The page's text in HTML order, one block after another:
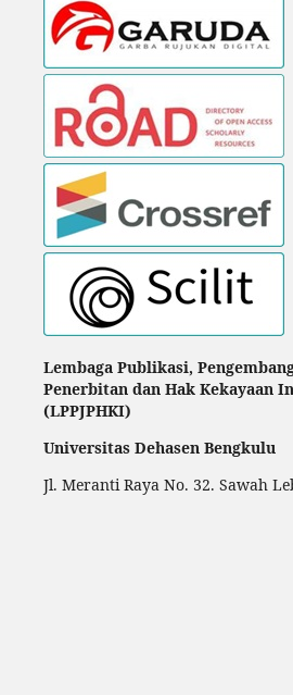
Lembaga Publikasi,
Penerbitan dan Hak Kekayaan
(LPPJPHKI)
Universitas Dehasen Bengkulu
Jl. Meranti Raya No. 32. Sawah